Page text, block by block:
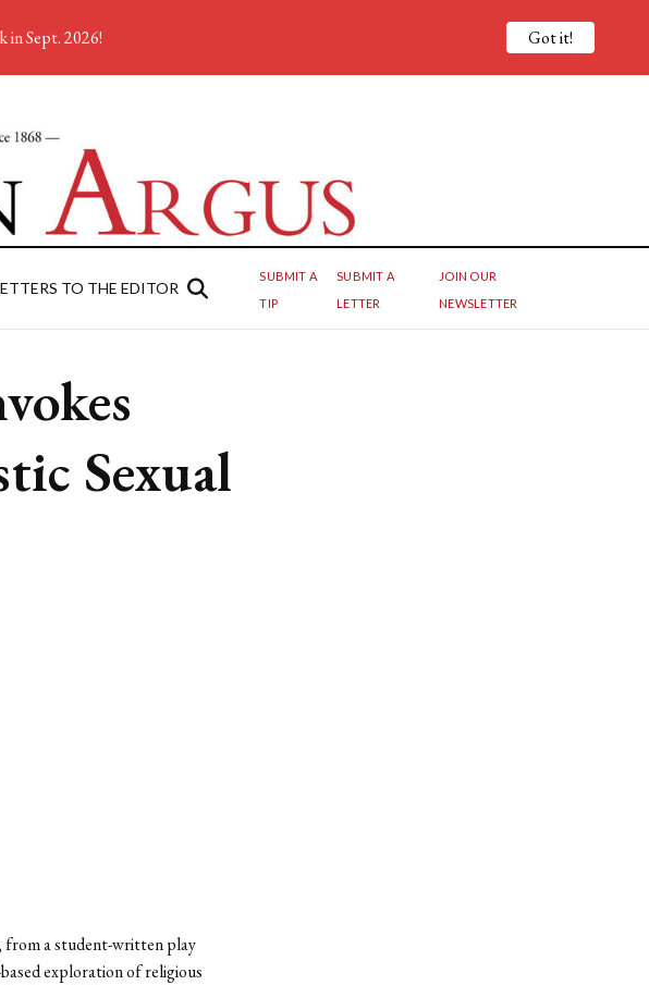
TO THE EDITOR
SUBMIT A
TIP
SUBMIT A
LETTER
JOIN OUR
NEWSLETTER
Sexual
from a student-written play
exploration of religious
in Sept. 2026! Got it!